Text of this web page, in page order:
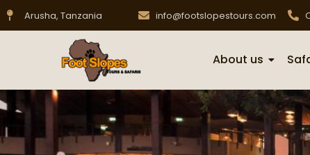
Arusha, Tanzania info@footslopestours.com
About us